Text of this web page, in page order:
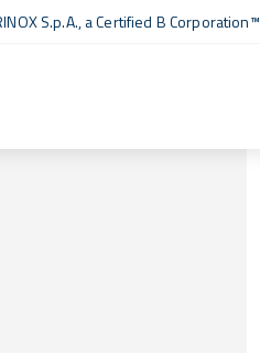
S.p.A., aCertified B Corporation™